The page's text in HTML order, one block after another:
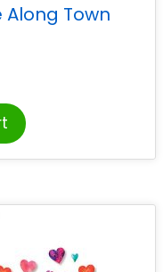
Along Town